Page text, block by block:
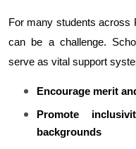
For many students across
can be a challenge.
serve as vital support
Encourage merit
Promote
backgrounds